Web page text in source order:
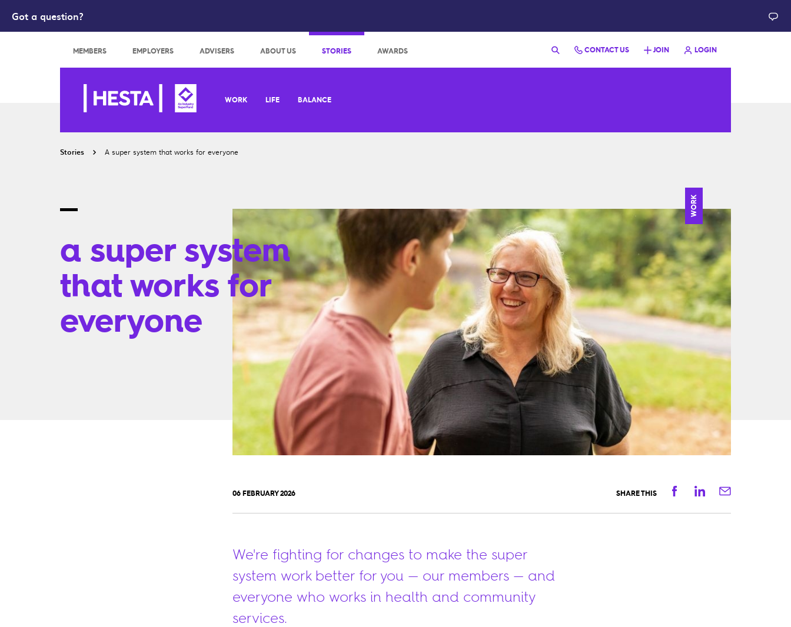
Got a question?
MEMBERS EMPLOYERS ADVISERS ABOUT US STORIES AWARDS CONTACT US JOIN LOGIN
WORK LIFE BALANCE
Stories A super system that works for everyone
a super system
that works for
everyone
WORK
06 FEBRUARY 2026 SHARE THIS Facebook
LinkedinEmail
We're fighting for changes to make the super
system work better for you — our members — and
everyone who works in health and community
services.